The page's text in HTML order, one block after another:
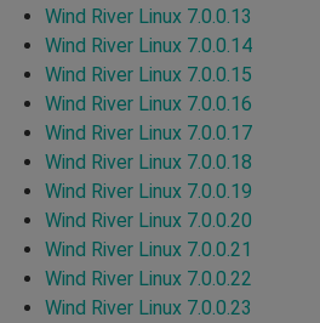
Wind River Linux 7.0.0.13
Wind River Linux 7.0.0.14
Wind River Linux 7.0.0.15
Wind River Linux 7.0.0.16
Wind River Linux 7.0.0.17
Wind River Linux 7.0.0.18
Wind River Linux 7.0.0.19
Wind River Linux 7.0.0.20
Wind River Linux 7.0.0.21
Wind River Linux 7.0.0.22
Wind River Linux 7.0.0.23